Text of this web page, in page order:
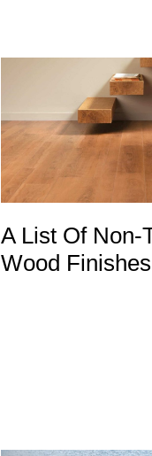
A List Of Non-
Wood Finishes